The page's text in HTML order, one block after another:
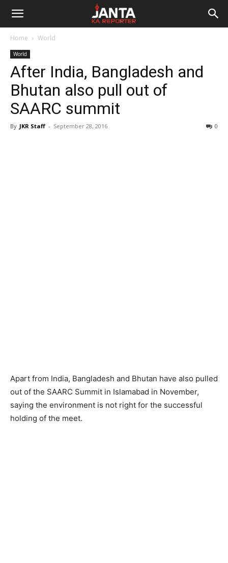
Janta
Reporter
Home World
World
After India, Bangladesh and
Bhutan also pull out of
SAARC summit
By JKR Staff - September 28, 2016 0
Apart from India, Bangladesh and Bhutan have also pulled
out of the SAARC Summit in Islamabad in November,
saying the environment is not right for the successful
holding of the meet.